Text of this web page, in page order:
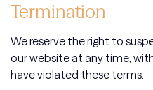
Termination
We reserve the right to
our website at any time,
have violated these terms.